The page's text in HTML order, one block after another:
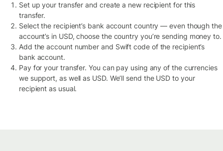
Set up your transfer and create a new recipient for this
transfer.
Select the recipient’s bank account country — even though the
account’s in USD, choose the country you’re sending money to.
Add the account number and Swift code of the recipient’s
bank account.
Pay for your transfer. You can pay using any of the currencies
we support, as well as USD. We’ll send the USD to your
recipient as usual.